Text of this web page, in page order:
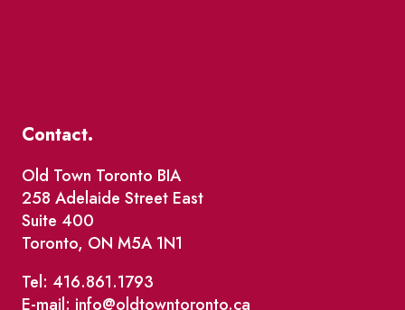
Contact.
Old Town Toronto BIA
258 Adelaide Street East
Suite 400
Toronto, ON M5A 1N1
Tel: 416.861.1793
E-mail: info@oldtowntoronto.ca